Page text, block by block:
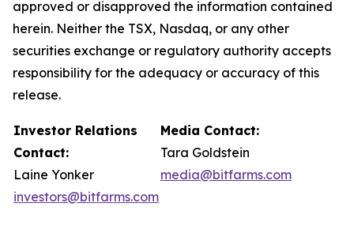
approved or disapproved the information contained
herein. Neither the TSX, Nasdaq, or any other
securities exchange or regulatory authority accepts
responsibility for the adequacy or accuracy of this
release.
Investor Relations
Contact:
Laine Yonker
investors@bitfarms.com
Media Contact:
Tara Goldstein
media@bitfarms.com